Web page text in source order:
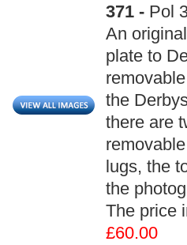
371 - Pol
An
plate to
the
there are
lugs, the
the
The price
£60.00